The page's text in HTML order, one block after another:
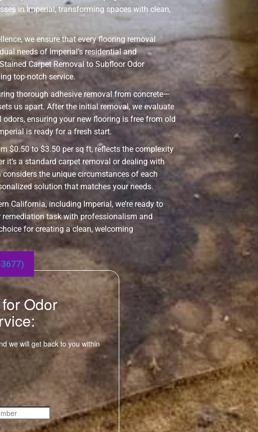
in Imperial, transforming spaces with clean,
we ensure that every flooring removal
needs of Imperial’s residential and
Carpet Removal to Subfloor Odor
top-notch service.
thorough adhesive removal from concrete—
us apart. After the initial removal, we evaluate
ensuring your new flooring is free from old
is ready for a fresh start.
$0.50 to $3.50 per sq ft, reflects the complexity
it’s a standard carpet removal or dealing with
the unique circumstances of each
solution that matches your needs.
California, including Imperial, we’re ready to
task with professionalism and
for creating a clean, welcoming
Odor
we will get back to you within